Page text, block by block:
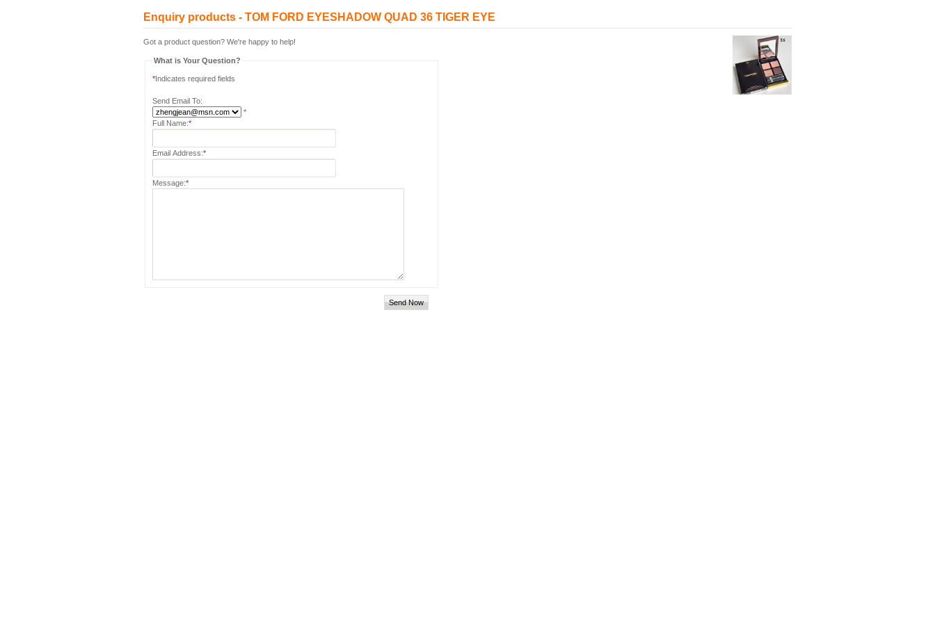
Enquiry products - TOM FORD EYESHADOW QUAD 36 TIGER EYE
Got a product question? We're happy to help!
What is Your Question?
*Indicates required fields
Send Email To:
*
Full Name:*
Email Address:*
Message:*